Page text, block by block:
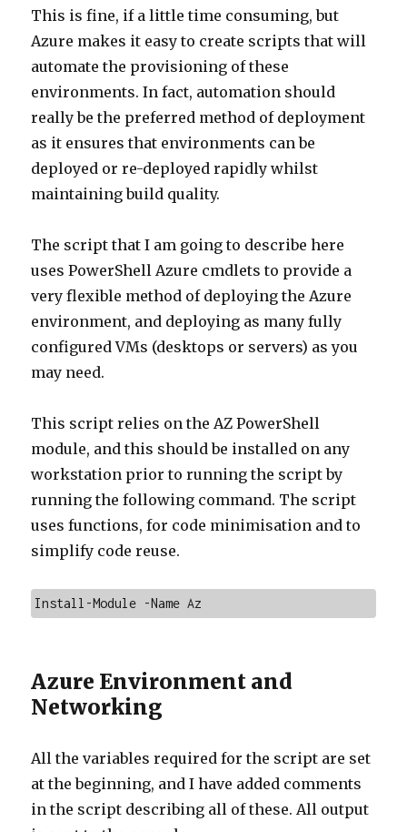
This is fine, if a little time consuming, but
Azure makes it easy to create scripts that will
automate the provisioning of these
environments. In fact, automation should
really be the preferred method of deployment
as it ensures that environments can be
deployed or re-deployed rapidly whilst
maintaining build quality.
The script that I am going to describe here
uses PowerShell Azure cmdlets to provide a
very flexible method of deploying the Azure
environment, and deploying as many fully
configured VMs (desktops or servers) as you
may need.
This script relies on the AZ PowerShell
module, and this should be installed on any
workstation prior to running the script by
running the following command. The script
uses functions, for code minimisation and to
simplify code reuse.
Install-Module -Name Az
Azure Environment and
Networking
All the variables required for the script are set
at the beginning, and I have added comments
in the script describing all of these. All output